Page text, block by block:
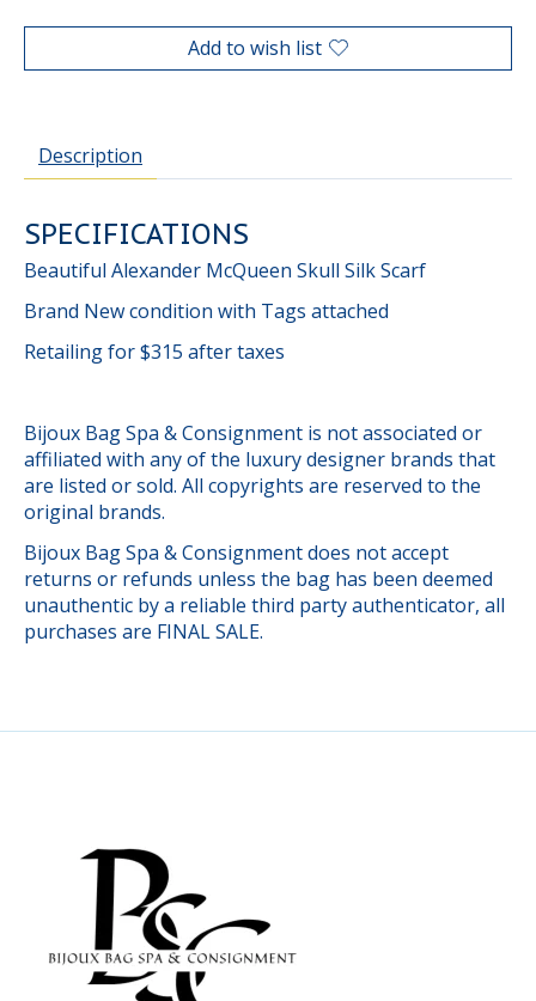
Add to wish list
Description
SPECIFICATIONS
Beautiful Alexander McQueen Skull Silk Scarf
Brand New condition with Tags attached
Retailing for $315 after taxes
Bijoux Bag Spa & Consignment is not associated or
affiliated with any of the luxury designer brands that
are listed or sold. All copyrights are reserved to the
original brands.
Bijoux Bag Spa & Consignment does not accept
returns or refunds unless the bag has been deemed
unauthentic by a reliable third party authenticator, all
purchases are FINAL SALE.